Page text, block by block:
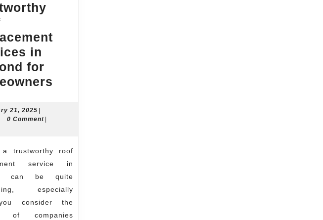
in
for
Edmond
for
Homeowners
21, 2025January
21,
0 Comment
service in
can be quite
especially
consider the
of companies